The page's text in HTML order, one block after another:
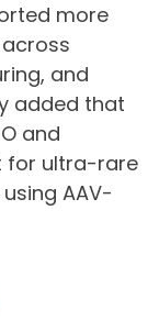
more
and
added that
and
for ultra-rare
AAV-